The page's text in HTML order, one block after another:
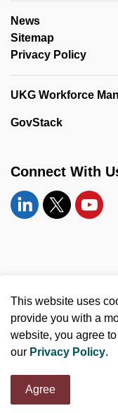
News
Sitemap
Privacy Policy
UKG Workforce
GovStack
Connect With
LinkedinTwitter YouTube
Made with Govstack
This website uses
provide you with a
website, you agree
our Privacy Policy.
Agree